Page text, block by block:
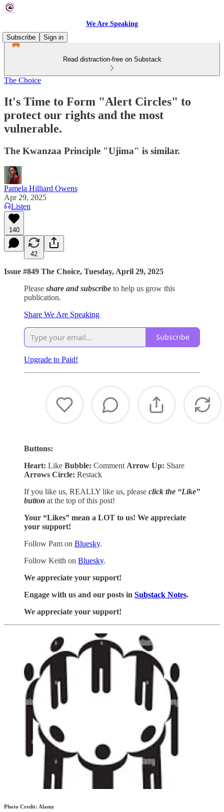
We Are Speaking
Subscribe
Sign in
Read distraction-free on Substack
The Choice
It's Time to Form "Alert Circles" to
protect our rights and the most
vulnerable.
The Kwanzaa Principle "Ujima" is similar.
Pamela Hilliard Owens
Apr 29, 2025
Listen
140
42
Issue #849 The Choice, Tuesday, April 29, 2025
Please share and subscribe to help us grow this
publication.
Share We Are Speaking
Subscribe
Upgrade to Paid!
Buttons:
Heart: Like Bubble: Comment Arrow Up: Share
Arrows Circle: Restack
If you like us, REALLY like us, please click the “Like”
button at the top of this post!
Your “Likes” mean a LOT to us! We appreciate
your support!
Follow Pam on Bluesky.
Follow Keith on Bluesky.
We appreciate your support!
Engage with us and our posts in Substack Notes.
We appreciate your support!
Photo Credit: Alamy